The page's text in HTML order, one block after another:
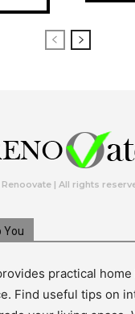
| All rights
You
practical
Find useful tips on